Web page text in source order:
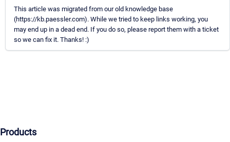
This article was migrated from our old knowledge base
(https://kb.paessler.com). While we tried to keep links working, you
may end up in a dead end. If you do so, please report them with a ticket
so we can fix it. Thanks! :)
Products